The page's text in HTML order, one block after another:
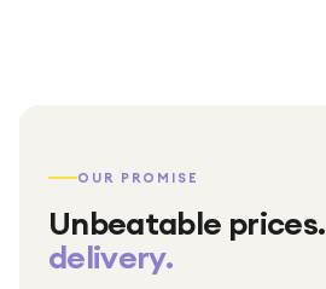
OUR PROMISE
Unbeatable prices.
delivery.